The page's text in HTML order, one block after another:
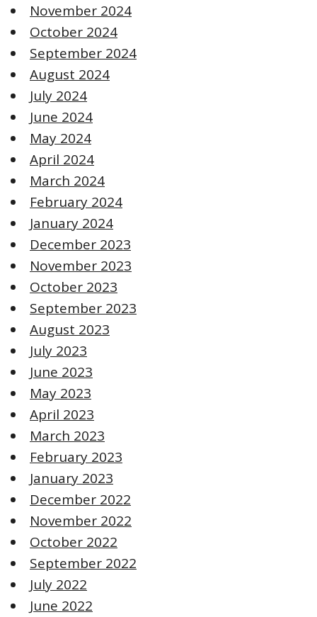
November 2024
October 2024
September 2024
August 2024
July 2024
June 2024
May 2024
April 2024
March 2024
February 2024
January 2024
December 2023
November 2023
October 2023
September 2023
August 2023
July 2023
June 2023
May 2023
April 2023
March 2023
February 2023
January 2023
December 2022
November 2022
October 2022
September 2022
July 2022
June 2022